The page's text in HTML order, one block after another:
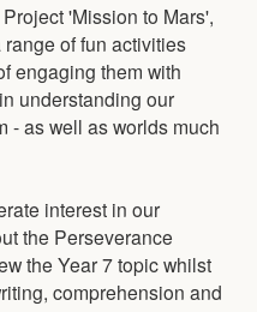
'Mission to Mars',
of fun activities
engaging them with
understanding our
- as well as worlds much
interest in our
the Perseverance
the Year 7 topic whilst
comprehension and